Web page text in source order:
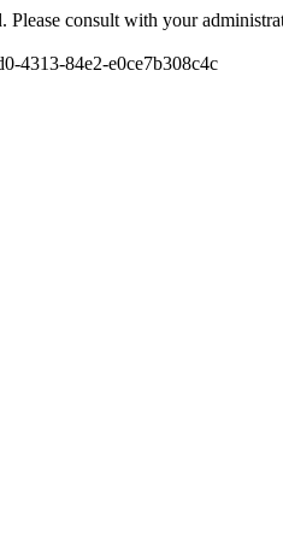
Please consult with your
4313-84e2-e0ce7b308c4c